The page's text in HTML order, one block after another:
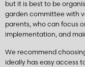
but it is best to be
garden committee with
parents, who can focus
implementation, and
We recommend
ideally has easy access